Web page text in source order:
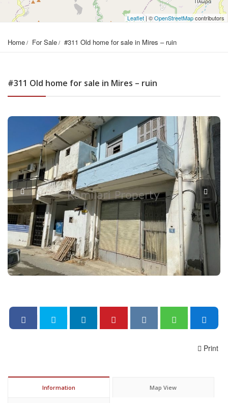
Leaflet | ©OpenStreetMapcontributors
Home For Sale #311 Old home for sale in Mires – ruin
#311 Old home for sale in Mires – ruin
Print
Information Map View